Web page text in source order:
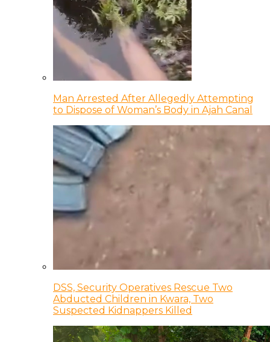
Man Arrested After Allegedly Attempting
to Dispose of Woman’s Body in Ajah Canal
DSS, Security Operatives Rescue Two
Abducted Children in Kwara, Two
Suspected Kidnappers Killed